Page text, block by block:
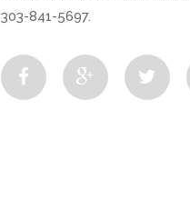
303-841-5697.